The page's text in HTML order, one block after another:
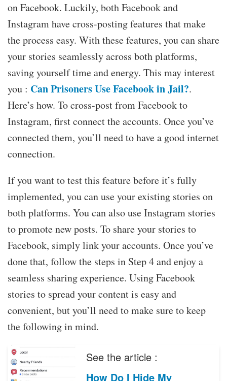
on Facebook. Luckily, both Facebook and
Instagram have cross-posting features that make
the process easy. With these features, you can share
your stories seamlessly across both platforms,
saving yourself time and energy. This may interest
you : Can Prisoners Use Facebook in Jail?.
Here’s how. To cross-post from Facebook to
Instagram, first connect the accounts. Once you’ve
connected them, you’ll need to have a good internet
connection.
If you want to test this feature before it’s fully
implemented, you can use your existing stories on
both platforms. You can also use Instagram stories
to promote new posts. To share your stories to
Facebook, simply link your accounts. Once you’ve
done that, follow the steps in Step 4 and enjoy a
seamless sharing experience. Using Facebook
stories to spread your content is easy and
convenient, but you’ll need to make sure to keep
the following in mind.
See the article :
How Do I Hide My